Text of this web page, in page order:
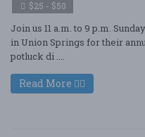
$25 - $50
Join us 11 a.m. to 9 p.m.
in Union Springs for their
potluck di ....
Read More